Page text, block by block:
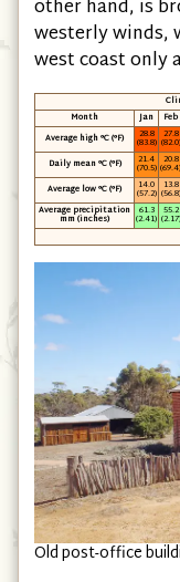
other hand, is
westerly winds,
west coast only
Month
Jan Feb
Average high °C (°F)
28.8
(83.8)
27.8
(82.0)
Daily mean °C (°F)
21.4
(70.5)
20.8
(69.4)
Average low °C (°F)
14.0
(57.2)
13.8
(56.8)
Average precipitation
mm (inches)
61.3
(2.41)
55.2
(2.17)
Old post-office